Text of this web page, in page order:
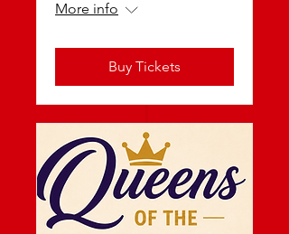
More info
Buy Tickets